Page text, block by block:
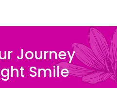
Journey
Smile